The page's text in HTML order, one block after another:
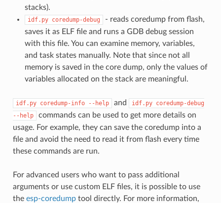
stacks).
idf.py coredump-debug
- reads coredump from flash,
saves it as ELF file and runs a GDB debug session
with this file. You can examine memory, variables,
and task states manually. Note that since not all
memory is saved in the core dump, only the values of
variables allocated on the stack are meaningful.
idf.py coredump-info --help and idf.py coredump-debug
--help
commands can be used to get more details on
usage. For example, they can save the coredump into a
file and avoid the need to read it from flash every time
these commands are run.
For advanced users who want to pass additional
arguments or use custom ELF files, it is possible to use
the esp-coredumptool directly. For more information,